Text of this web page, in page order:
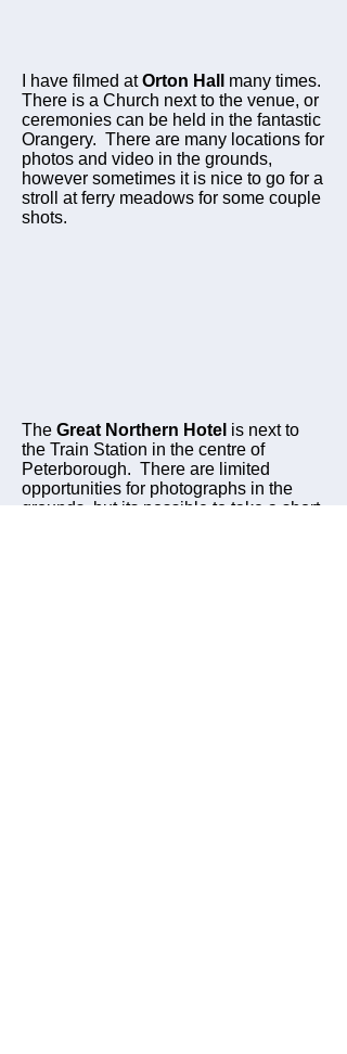
I have filmed atOrton Hall
many times.
There is a Church next to the venue, or
ceremonies can be held in the fantastic
Orangery. There are many locations for
photos and video in the grounds,
however sometimes it is nice to go for a
stroll at ferry meadows for some couple
shots.
The Great Northern Hotel is next to
the Train Station in the centre of
Peterborough. There are limited
opportunities for photographs in the
grounds, but its possible to take a short